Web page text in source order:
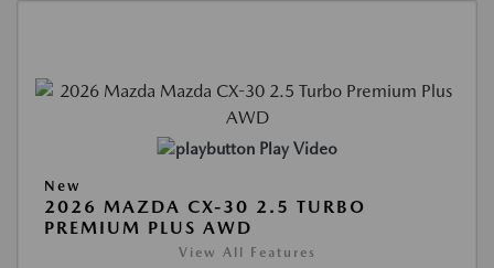
Play Video
New
2026 MAZDA CX-30 2.5 TURBO
PREMIUM PLUS AWD
View All Features